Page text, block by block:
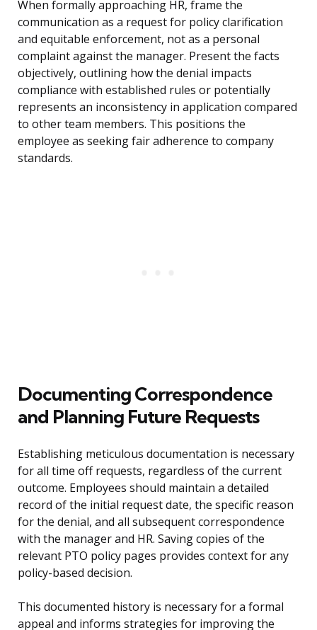
When formally approaching HR, frame the
communication as a request for policy clarification
and equitable enforcement, not as a personal
complaint against the manager. Present the facts
objectively, outlining how the denial impacts
compliance with established rules or potentially
represents an inconsistency in application compared
to other team members. This positions the
employee as seeking fair adherence to company
standards.
Documenting Correspondence
and Planning Future Requests
Establishing meticulous documentation is necessary
for all time off requests, regardless of the current
outcome. Employees should maintain a detailed
record of the initial request date, the specific reason
for the denial, and all subsequent correspondence
with the manager and HR. Saving copies of the
relevant PTO policy pages provides context for any
policy-based decision.
This documented history is necessary for a formal
appeal and informs strategies for improving the